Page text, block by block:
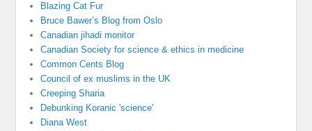
Blazing Cat Fur
Bruce Bawer’s Blog from Oslo
Canadian jihadi monitor
Canadian Society for science & ethics in medicine
Common Cents Blog
Council of ex muslims in the UK
Creeping Sharia
Debunking Koranic 'science'
Diana West